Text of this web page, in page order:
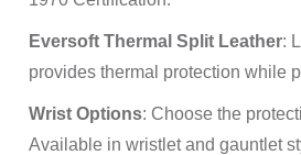
Eversoft Thermal Split Leather:
provides thermal protection while
Wrist Options: Choose the
Available in wristlet and gauntlet